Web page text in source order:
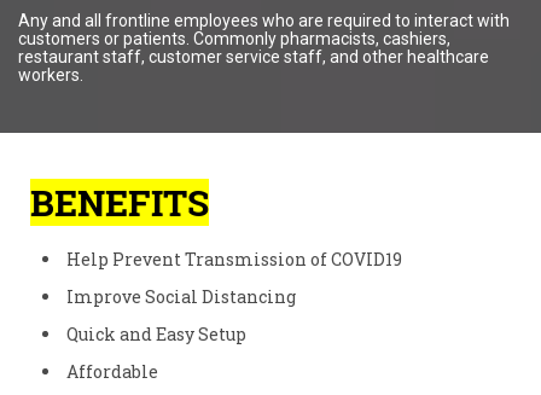
Any and all frontline employees who are required to interact with
customers or patients. Commonly pharmacists, cashiers,
restaurant staff, customer service staff, and other healthcare
workers.
BENEFITS
Help Prevent Transmission of COVID19
Improve Social Distancing
Quick and Easy Setup
Affordable